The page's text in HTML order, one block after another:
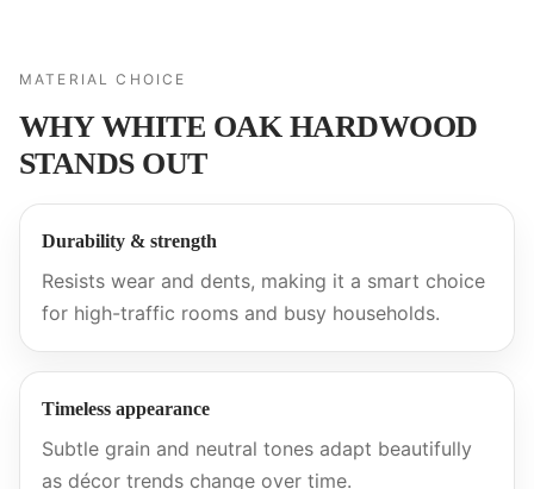
MATERIAL CHOICE
WHY WHITE OAK HARDWOOD
STANDS OUT
Durability & strength
Resists wear and dents, making it a smart choice
for high-traffic rooms and busy households.
Timeless appearance
Subtle grain and neutral tones adapt beautifully
as décor trends change over time.